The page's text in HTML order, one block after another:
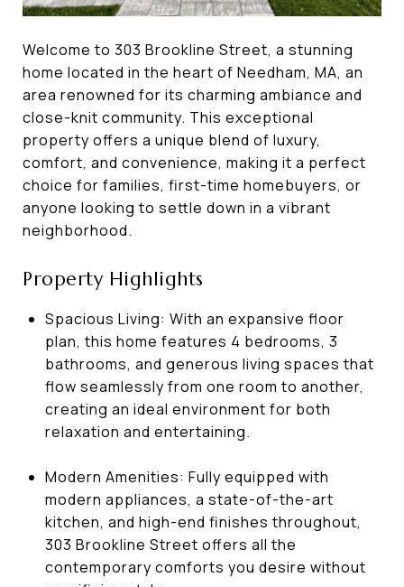
Welcome to 303 Brookline Street, a stunning
home located in the heart of Needham, MA, an
area renowned for its charming ambiance and
close-knit community. This exceptional
property offers a unique blend of luxury,
comfort, and convenience, making it a perfect
choice for families, first-time homebuyers, or
anyone looking to settle down in a vibrant
neighborhood.
Property Highlights
Spacious Living: With an expansive floor
plan, this home features 4 bedrooms, 3
bathrooms, and generous living spaces that
flow seamlessly from one room to another,
creating an ideal environment for both
relaxation and entertaining.
Modern Amenities: Fully equipped with
modern appliances, a state-of-the-art
kitchen, and high-end finishes throughout,
303 Brookline Street offers all the
contemporary comforts you desire without